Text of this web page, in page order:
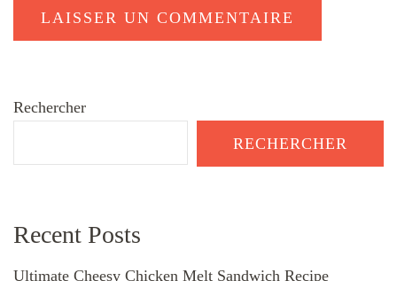
Rechercher
RECHERCHER
Recent Posts
Ultimate Cheesy Chicken Melt Sandwich Recipe